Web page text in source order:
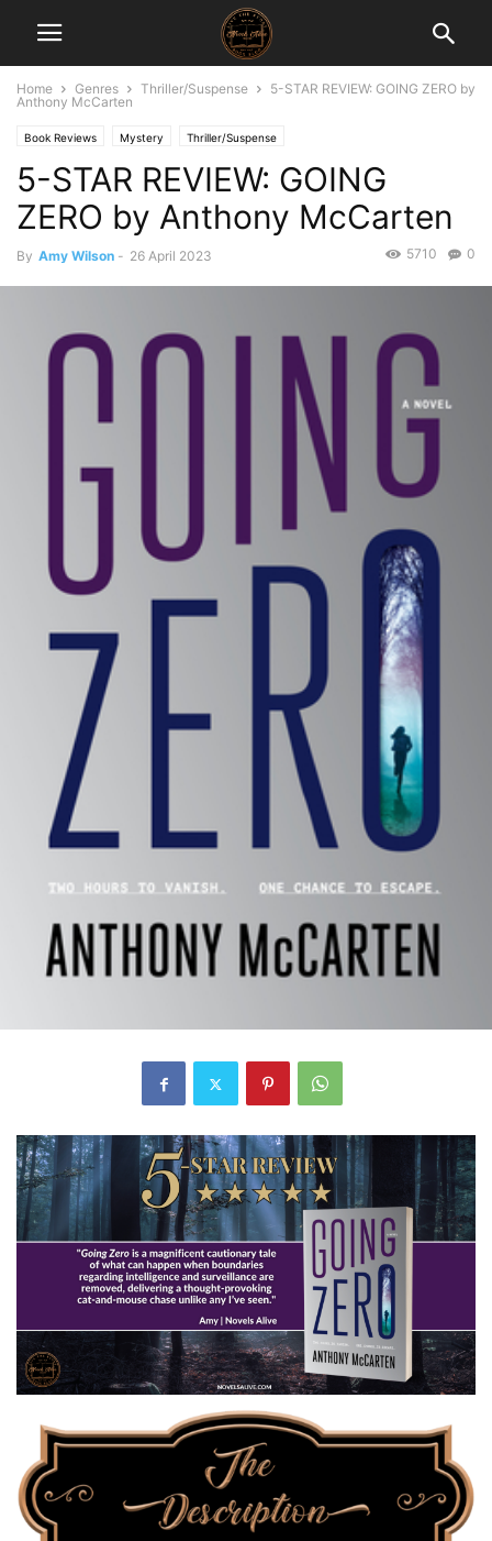
Home Genres Thriller/Suspense
5-STAR REVIEW: GOING ZERO by
Anthony McCarten
Book Reviews Mystery Thriller/Suspense
5-STAR REVIEW: GOING
ZERO by Anthony McCarten
By Amy Wilson - 26 April 2023 0
5710